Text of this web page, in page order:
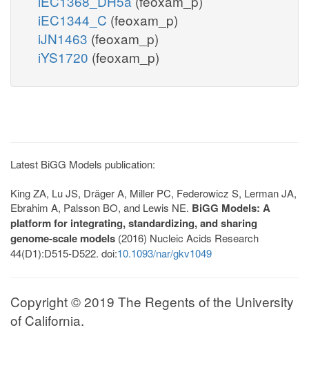
iEC1344_C (feoxam_p)
iJN1463 (feoxam_p)
iYS1720 (feoxam_p)
Latest BiGG Models publication:
King ZA, Lu JS, Dräger A, Miller PC, Federowicz S, Lerman JA,
Ebrahim A, Palsson BO, and Lewis NE. BiGG Models: A
platform for integrating, standardizing, and sharing
genome-scale models (2016) Nucleic Acids Research
44(D1):D515-D522. doi:10.1093/nar/gkv1049
Copyright © 2019 The Regents of the University
of California.